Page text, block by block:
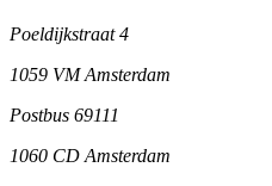
Poeldijkstraat 4
1059 VM Amsterdam
Postbus 69111
1060 CD Amsterdam